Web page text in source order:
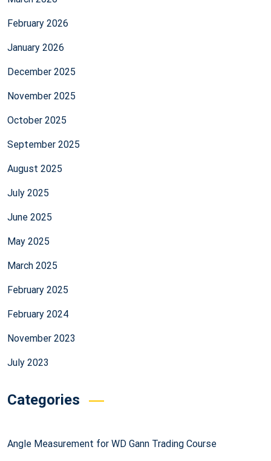
February 2026
January 2026
December 2025
November 2025
October 2025
September 2025
August 2025
July 2025
June 2025
May 2025
March 2025
February 2025
February 2024
November 2023
July 2023
Categories
Angle Measurement for WD Gann Trading Course